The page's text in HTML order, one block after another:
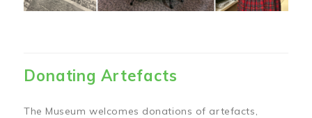
Donating Artefacts
The Museum welcomes donations of artefacts,